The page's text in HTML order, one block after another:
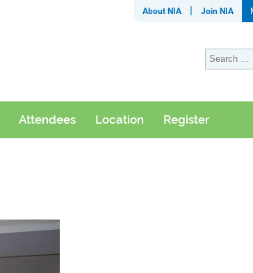
About NIA Join NIA
Attendees Location Register